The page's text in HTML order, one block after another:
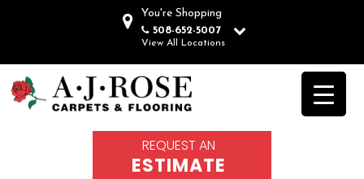
You're Shopping
508-652-5007
View All Locations
REQUEST AN
ESTIMATE